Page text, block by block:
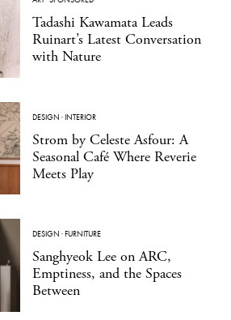
Tadashi Kawamata Leads
Ruinart’s Latest Conversation
with Nature
DESIGN ·INTERIOR
Strom by Celeste Asfour: A
Seasonal Café Where Reverie
Meets Play
DESIGN ·FURNITURE
Sanghyeok Lee on ARC,
Emptiness, and the Spaces
Between